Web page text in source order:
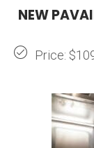
NEW
Price: